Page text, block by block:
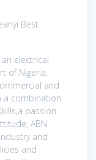
Best
an electrical
of Nigeria,
and
a combination
passion
ABN
and
and